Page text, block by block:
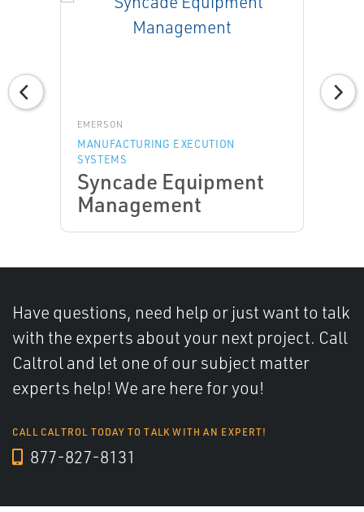
EMERSON
MANUFACTURING EXECUTION
SYSTEMS
Syncade Equipment
Management
Have questions, need help or just want to talk
with the experts about your next project. Call
Caltrol and let one of our subject matter
experts help! We are here for you!
CALL CALTROL TODAY TO TALK WITH AN EXPERT!
877-827-8131